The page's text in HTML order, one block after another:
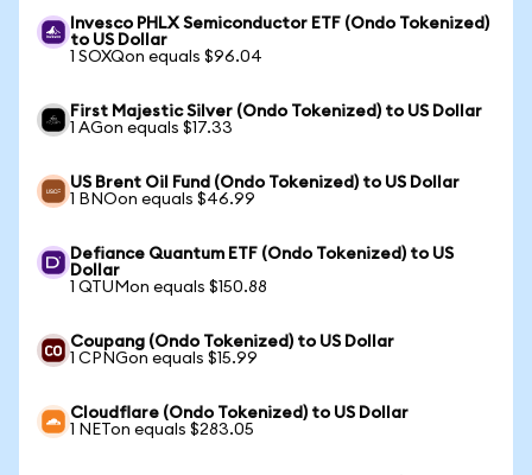
Invesco PHLX Semiconductor ETF (Ondo Tokenized)
to US Dollar
1 SOXQon equals $96.04
First Majestic Silver (Ondo Tokenized) to US Dollar
1 AGon equals $17.33
US Brent Oil Fund (Ondo Tokenized) to US Dollar
1 BNOon equals $46.99
Defiance Quantum ETF (Ondo Tokenized) to US
Dollar
1 QTUMon equals $150.88
Coupang (Ondo Tokenized) to US Dollar
1 CPNGon equals $15.99
Cloudflare (Ondo Tokenized) to US Dollar
1 NETon equals $283.05